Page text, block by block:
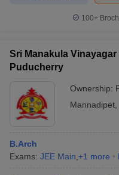
100+
Sri Manakula
Puducherry
Ownership:
Mannadipet
B.Arch
Exams: JEE Main +1 more